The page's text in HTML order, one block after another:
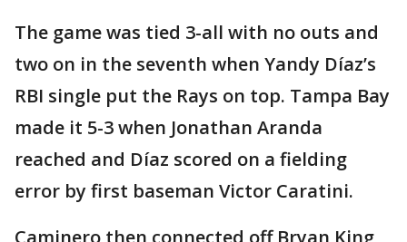
The game was tied 3-all with no outs and
two on in the seventh when Yandy Díaz’s
RBI single put the Rays on top. Tampa Bay
made it 5-3 when Jonathan Aranda
reached and Díaz scored on a fielding
error by first baseman Victor Caratini.